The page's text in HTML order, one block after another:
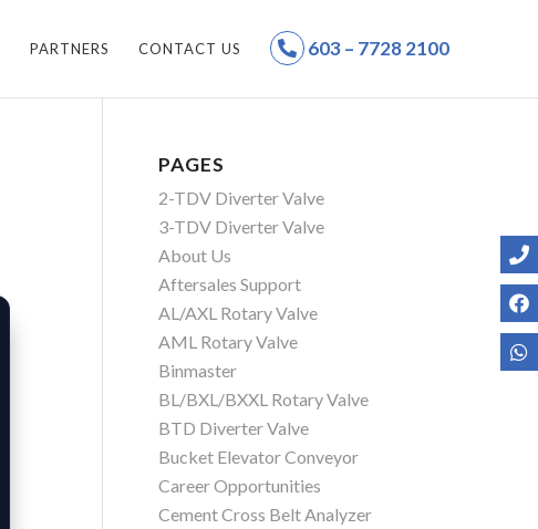
PARTNERS CONTACT US 603 – 7728 2100
PAGES
2-TDV Diverter Valve
3-TDV Diverter Valve
About Us
Aftersales Support
AL/AXL Rotary Valve
AML Rotary Valve
Binmaster
BL/BXL/BXXL Rotary Valve
BTD Diverter Valve
Bucket Elevator Conveyor
Career Opportunities
Cement Cross Belt Analyzer